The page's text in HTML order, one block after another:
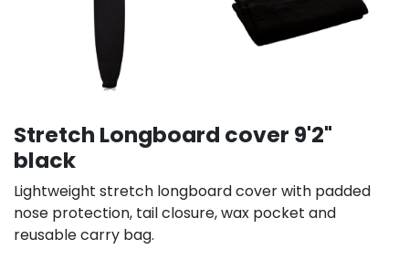
Stretch Longboard cover 9'2"
black
Lightweight stretch longboard cover with padded
nose protection, tail closure, wax pocket and
reusable carry bag.